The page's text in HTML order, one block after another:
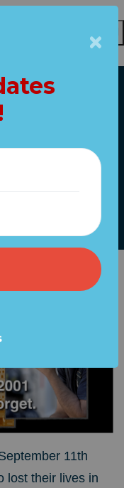
pray.
11th
lost their lives in